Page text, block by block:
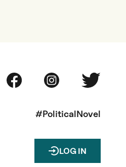
#PoliticalNovel
LOG IN